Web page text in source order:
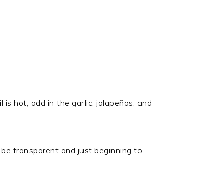
hot, add in the garlic, jalapeños, and
transparent and just beginning to